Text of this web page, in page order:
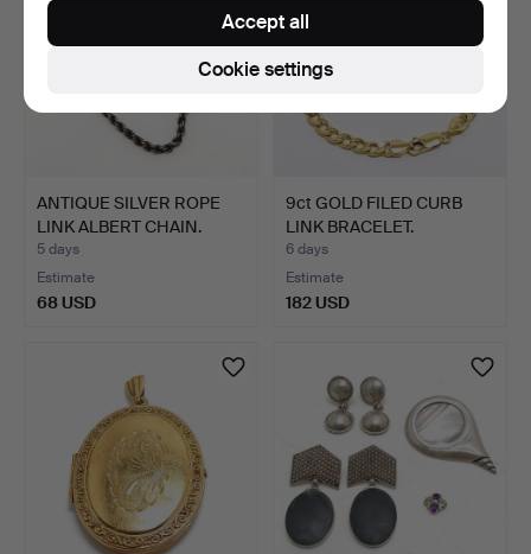
ANTIQUE SILVER ROPE
LINK ALBERT CHAIN.
5 days
Estimate
68 USD
9ct GOLD FILED CURB
LINK BRACELET.
6 days
Estimate
182 USD
Cookie settings
Accept all